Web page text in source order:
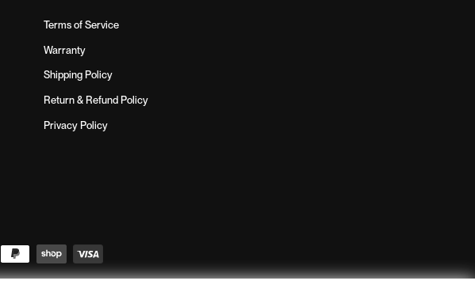
Terms of Service
Warranty
Shipping Policy
Return & Refund Policy
Privacy Policy